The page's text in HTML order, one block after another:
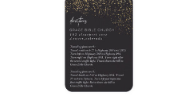
Add to favorites